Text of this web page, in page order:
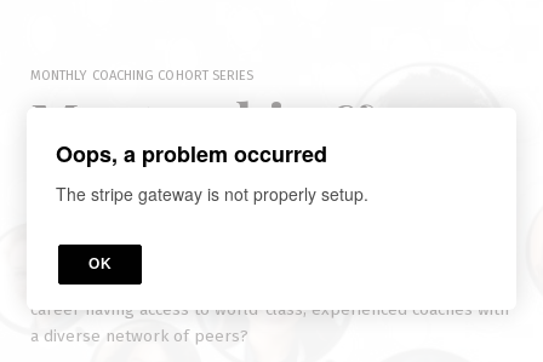
MONTHLY COACHING COHORT SERIES
Mentorship &
Community Circle
YOUseeking an unique blend of learnings for personal
growth in your life and professional development in your
career having access to world-class, experienced coaches with
a diverse network of peers?
Oops, a problem occurred
The stripe gateway is not properly setup.
OK